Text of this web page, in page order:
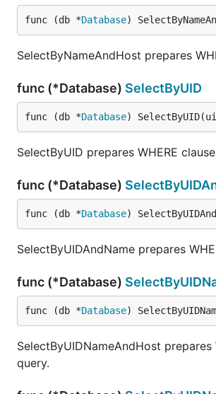
func (db *Database)
SelectByNameAndHost prepares
func (*Database) SelectByUID
func (db *Database)
SelectByUID prepares WHERE
func (*Database)
func (db *Database)
SelectByUIDAndName prepares
func (*Database)
func (db *Database)
SelectByUIDNameAndHost
query.